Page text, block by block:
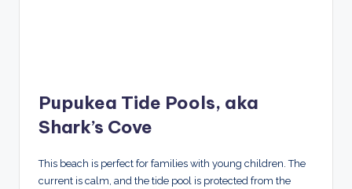
Pupukea Tide Pools, aka
Shark’s Cove
This beach is perfect for families with young children. The
current is calm, and the tide pool is protected from the